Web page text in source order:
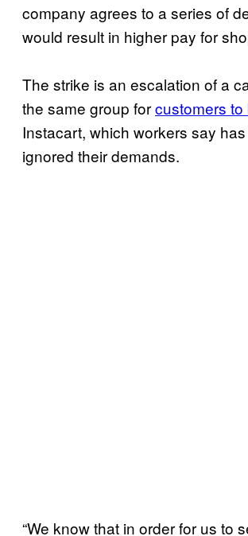
company agrees to a series of
would result in higher pay for
The strike is an escalation of a
the same group forcustomers
Instacart, which workers say
ignored their demands.
“We know that in order for us to